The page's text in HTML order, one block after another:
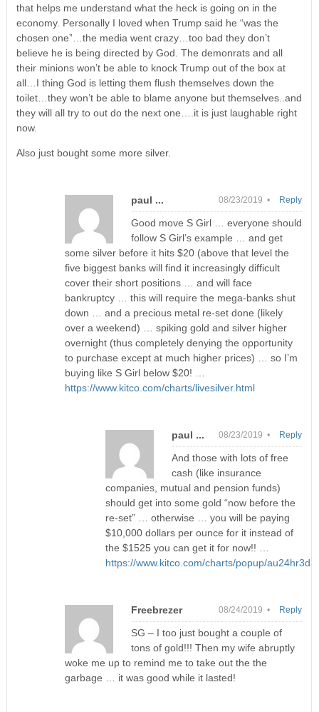
that helps me understand what the heck is going on in the
economy. Personally I loved when Trump said he “was the
chosen one”…the media went crazy…too bad they don’t
believe he is being directed by God. The demonrats and all
their minions won’t be able to knock Trump out of the box at
all…I thing God is letting them flush themselves down the
toilet…they won’t be able to blame anyone but themselves..and
they will all try to out do the next one….it is just laughable right
now.
Also just bought some more silver.
paul ... 08/23/2019 •
Good move S Girl … everyone should
follow S Girl’s example … and get
some silver before it hits $20 (above that level the
five biggest banks will find it increasingly difficult
cover their short positions … and will face
bankruptcy … this will require the mega-banks shut
down … and a precious metal re-set done (likely
over a weekend) … spiking gold and silver higher
overnight (thus completely denying the opportunity
to purchase except at much higher prices) … so I’m
buying like S Girl below $20! …
https://www.kitco.com/charts/livesilver.html
Reply
paul ... 08/23/2019 •
And those with lots of free
cash (like insurance
companies, mutual and pension funds)
should get into some gold “now before the
re-set” … otherwise … you will be paying
$10,000 dollars per ounce for it instead of
the $1525 you can get it for now!! …
https://www.kitco.com/charts/popup/
Reply
Freebrezer 08/24/2019 •
SG – I too just bought a couple of
tons of gold!!! Then my wife abruptly
woke me up to remind me to take out the the
garbage … it was good while it lasted!
Reply